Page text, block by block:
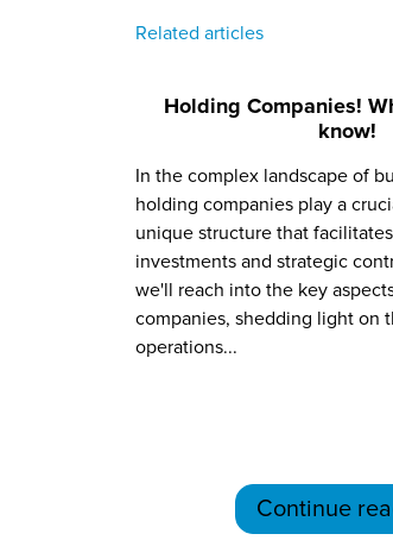
Related articles
Holding Companies!
know!
In the complex landscape of
holding companies play a
unique structure that
investments and strategic
we'll reach into the key
companies, shedding light on
operations...
Continue